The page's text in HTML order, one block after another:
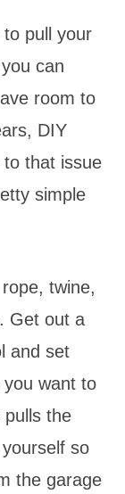
pull your
can
room to
DIY
that issue
simple
twine,
Get out a
and set
want to
pulls the
so
the garage